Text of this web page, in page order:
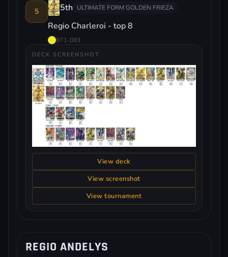
5 5th ULTIMATE FORM GOLDEN FRIEZA
Regio Charleroi - top 8
BT1-083
DECK SCREENSHOT
View deck
View screenshot
View tournament
REGIO ANDELYS